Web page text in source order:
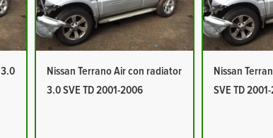
Nissan Terrano Air con radiator
3.0 SVE TD 2001-2006
Nissan
SVE TD